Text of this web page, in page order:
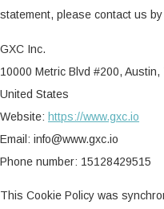
statement, please contact us
GXC Inc.
10000 Metric Blvd #200, Austin,
United States
Website: https://www.gxc.io
Email: info@www.gxc.io
Phone number: 15128429515
This Cookie Policy was